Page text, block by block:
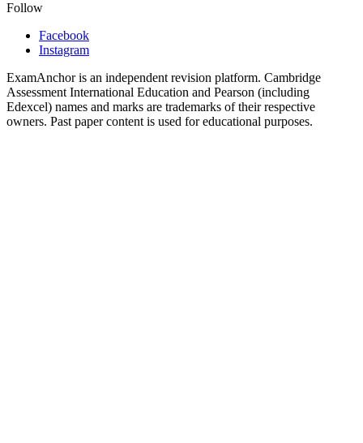
Follow
Facebook
Instagram
ExamAnchor is an independent revision platform. Cambridge
Assessment International Education and Pearson (including
Edexcel) names and marks are trademarks of their respective
owners. Past paper content is used for educational purposes.